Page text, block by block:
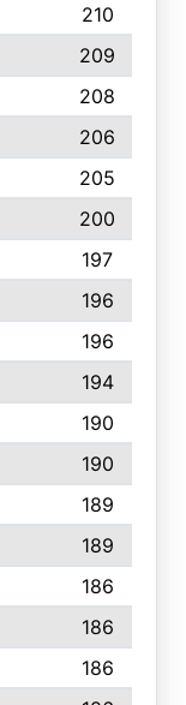
210
209
208
206
205
200
197
196
196
194
190
190
189
189
186
186
186